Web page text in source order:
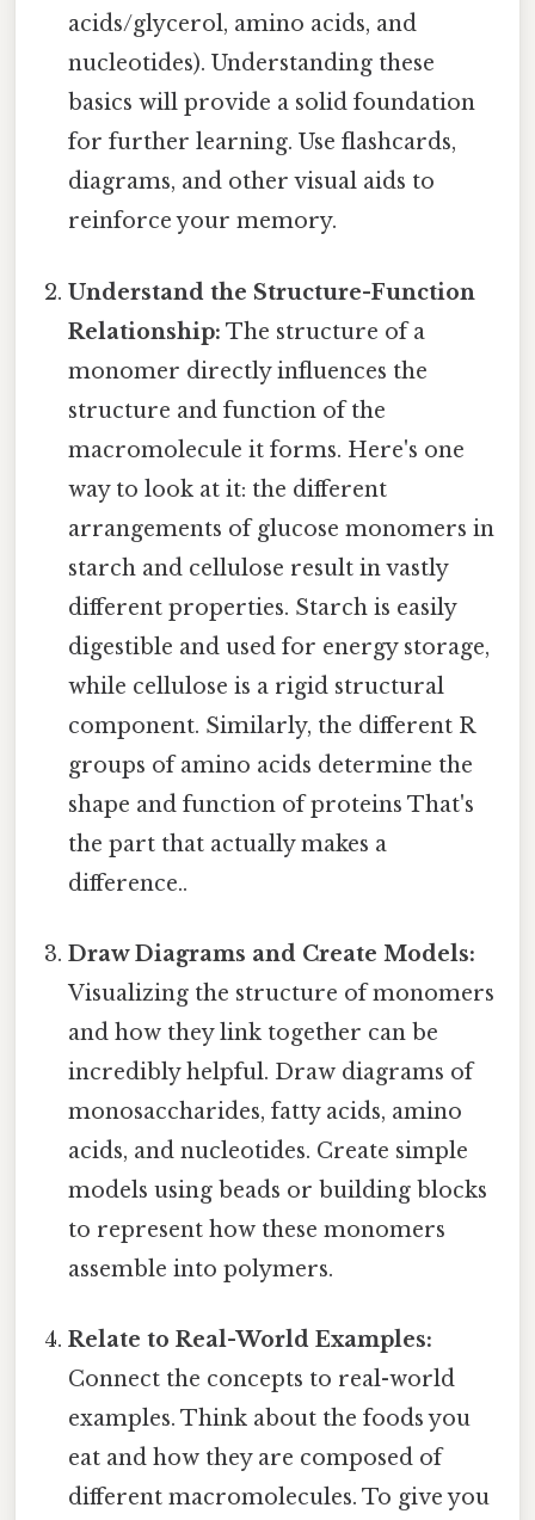
acids/glycerol, amino acids, and
nucleotides). Understanding these
basics will provide a solid foundation
for further learning. Use flashcards,
diagrams, and other visual aids to
reinforce your memory.
Understand the Structure-Function
Relationship: The structure of a
monomer directly influences the
structure and function of the
macromolecule it forms. Here's one
way to look at it: the different
arrangements of glucose monomers in
starch and cellulose result in vastly
different properties. Starch is easily
digestible and used for energy storage,
while cellulose is a rigid structural
component. Similarly, the different R
groups of amino acids determine the
shape and function of proteins That's
the part that actually makes a
difference..
Draw Diagrams and Create Models:
Visualizing the structure of monomers
and how they link together can be
incredibly helpful. Draw diagrams of
monosaccharides, fatty acids, amino
acids, and nucleotides. Create simple
models using beads or building blocks
to represent how these monomers
assemble into polymers.
Relate to Real-World Examples:
Connect the concepts to real-world
examples. Think about the foods you
eat and how they are composed of
different macromolecules. To give you